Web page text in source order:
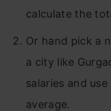
calculate the
Or hand pick a
a city like
salaries and
average.